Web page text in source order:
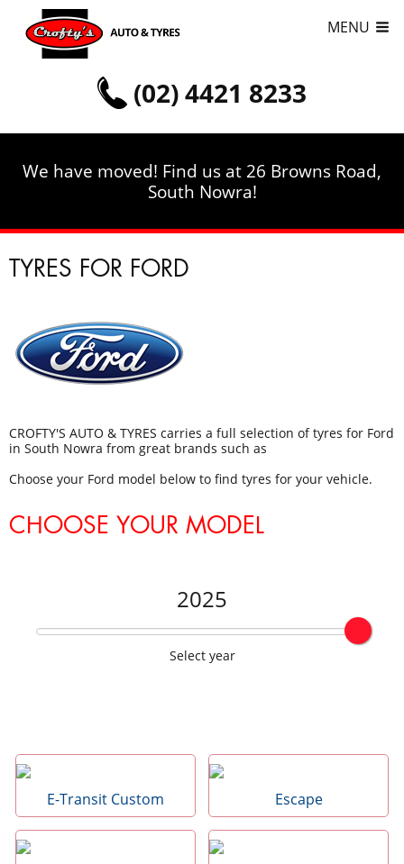
(02) 4421 8233
MENU
We have moved! Find us at 26 Browns Road,
South Nowra!
TYRES FOR FORD
CROFTY'S AUTO & TYRES carries a full selection of tyres for Ford
in South Nowra from great brands such as
Choose your Ford model below to find tyres for your vehicle.
CHOOSE YOUR MODEL
2025
Select year
E-Transit Custom Escape